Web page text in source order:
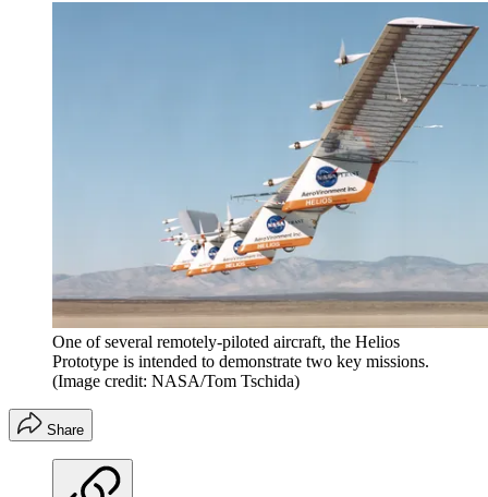
One of several remotely-piloted aircraft, the Helios
Prototype is intended to demonstrate two key missions.
(Image credit: NASA/Tom Tschida)
Share